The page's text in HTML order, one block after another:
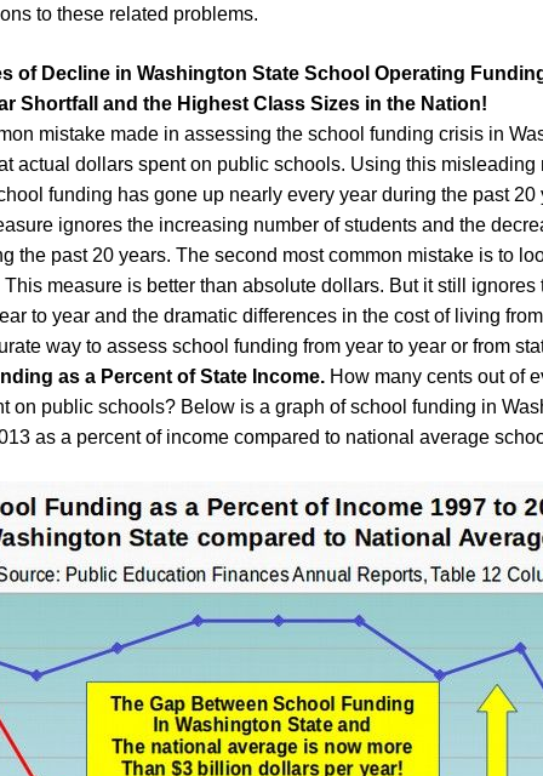
to these related problems.
of Decline in Washington State School Operating
Shortfall and the Highest Class Sizes in the Nation!
mistake made in assessing the school funding crisis in
actual dollars spent on public schools. Using this misleading
funding has gone up nearly every year during the past 20
ignores the increasing number of students and the
the past 20 years. The second most common mistake is to
This measure is better than absolute dollars. But it still ignores
to year and the dramatic differences in the cost of living
way to assess school funding from year to year or from
as a Percent of State Income.How many cents out of
on public schools? Below is a graph of school funding in
as a percent of income compared to national average